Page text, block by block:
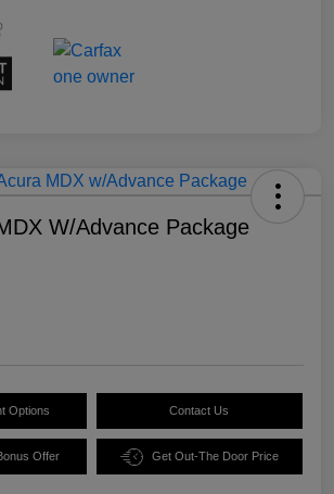
W/Advance Package
Options Contact Us
Offer Get Out-The Door Price